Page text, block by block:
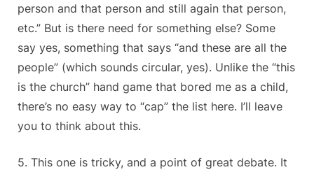
person and that person and still again that person,
etc.” But is there need for something else? Some
say yes, something that says “and these are all the
people” (which sounds circular, yes). Unlike the “this
is the church” hand game that bored me as a child,
there’s no easy way to “cap” the list here. I’ll leave
you to think about this.
5. This one is tricky, and a point of great debate. It